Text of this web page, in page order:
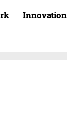
Innovation